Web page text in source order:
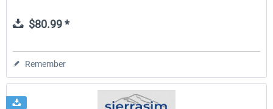
$80.99 *
Remember